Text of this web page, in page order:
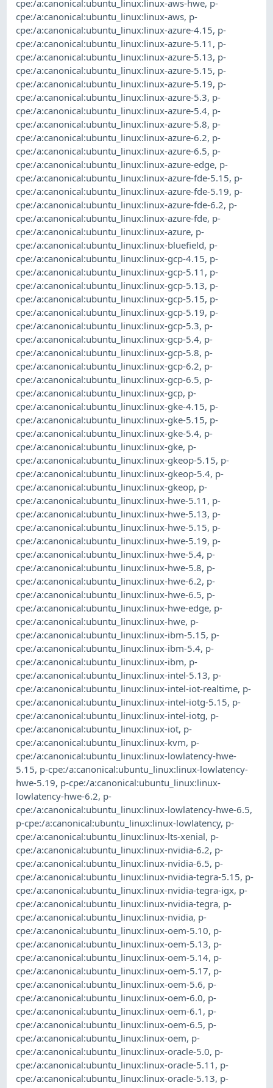
cpe:/a:canonical:ubuntu_linux:linux-aws-hwe, p-
cpe:/a:canonical:ubuntu_linux:linux-aws, p-
cpe:/a:canonical:ubuntu_linux:linux-azure-4.15, p-
cpe:/a:canonical:ubuntu_linux:linux-azure-5.11 , p-
cpe:/a:canonical:ubuntu_linux:linux-azure-5.13, p-
cpe:/a:canonical:ubuntu_linux:linux-azure-5.15, p-
cpe:/a:canonical:ubuntu_linux:linux-azure-5.19, p-
cpe:/a:canonical:ubuntu_linux:linux-azure-5.3, p-
cpe:/a:canonical:ubuntu_linux:linux-azure-5.4, p-
cpe:/a:canonical:ubuntu_linux:linux-azure-5.8, p-
cpe:/a:canonical:ubuntu_linux:linux-azure-6.2, p-
cpe:/a:canonical:ubuntu_linux:linux-azure-6.5, p-
cpe:/a:canonical:ubuntu_linux:linux-azure-edge, p-
cpe:/a:canonical:ubuntu_linux:linux-azure-fde-5.15, p-
cpe:/a:canonical:ubuntu_linux:linux-azure-fde-5.19, p-
cpe:/a:canonical:ubuntu_linux:linux-azure-fde-6.2, p-
cpe:/a:canonical:ubuntu_linux:linux-azure-fde, p-
cpe:/a:canonical:ubuntu_linux:linux-azure, p-
cpe:/a:canonical:ubuntu_linux:linux-bluefield, p-
cpe:/a:canonical:ubuntu_linux:linux-gcp-4.15, p-
cpe:/a:canonical:ubuntu_linux:linux-gcp-5.11 , p-
cpe:/a:canonical:ubuntu_linux:linux-gcp-5.13, p-
cpe:/a:canonical:ubuntu_linux:linux-gcp-5.15, p-
cpe:/a:canonical:ubuntu_linux:linux-gcp-5.19, p-
cpe:/a:canonical:ubuntu_linux:linux-gcp-5.3, p-
cpe:/a:canonical:ubuntu_linux:linux-gcp-5.4, p-
cpe:/a:canonical:ubuntu_linux:linux-gcp-5.8, p-
cpe:/a:canonical:ubuntu_linux:linux-gcp-6.2, p-
cpe:/a:canonical:ubuntu_linux:linux-gcp-6.5, p-
cpe:/a:canonical:ubuntu_linux:linux-gcp, p-
cpe:/a:canonical:ubuntu_linux:linux-gke-4.15, p-
cpe:/a:canonical:ubuntu_linux:linux-gke-5.15, p-
cpe:/a:canonical:ubuntu_linux:linux-gke-5.4, p-
cpe:/a:canonical:ubuntu_linux:linux-gke, p-
cpe:/a:canonical:ubuntu_linux:linux-gkeop-5.15, p-
cpe:/a:canonical:ubuntu_linux:linux-gkeop-5.4, p-
cpe:/a:canonical:ubuntu_linux:linux-gkeop, p-
cpe:/a:canonical:ubuntu_linux:linux-hwe-5.11 , p-
cpe:/a:canonical:ubuntu_linux:linux-hwe-5.13, p-
cpe:/a:canonical:ubuntu_linux:linux-hwe-5.15, p-
cpe:/a:canonical:ubuntu_linux:linux-hwe-5.19, p-
cpe:/a:canonical:ubuntu_linux:linux-hwe-5.4, p-
cpe:/a:canonical:ubuntu_linux:linux-hwe-5.8, p-
cpe:/a:canonical:ubuntu_linux:linux-hwe-6.2, p-
cpe:/a:canonical:ubuntu_linux:linux-hwe-6.5, p-
cpe:/a:canonical:ubuntu_linux:linux-hwe-edge, p-
cpe:/a:canonical:ubuntu_linux:linux-hwe, p-
cpe:/a:canonical:ubuntu_linux:linux-ibm-5.15, p-
cpe:/a:canonical:ubuntu_linux:linux-ibm-5.4, p-
cpe:/a:canonical:ubuntu_linux:linux-ibm, p-
cpe:/a:canonical:ubuntu_linux:linux-intel-5.13, p-
cpe:/a:canonical:ubuntu_linux:linux-intel-iot-realtime, p-
cpe:/a:canonical:ubuntu_linux:linux-intel-iotg-5.15, p-
cpe:/a:canonical:ubuntu_linux:linux-intel-iotg, p-
cpe:/a:canonical:ubuntu_linux:linux-iot, p-
cpe:/a:canonical:ubuntu_linux:linux-kvm, p-
cpe:/a:canonical:ubuntu_linux:linux-lowlatency-hwe-
5.15, p-cpe:/a:canonical:ubuntu_linux:linux-lowlatency-
hwe-5.19, p-cpe:/a:canonical:ubuntu_linux:linux-
lowlatency-hwe-6.2, p-
cpe:/a:canonical:ubuntu_linux:linux-lowlatency-hwe-6.5,
p-cpe:/a:canonical:ubuntu_linux:linux-lowlatency, p-
cpe:/a:canonical:ubuntu_linux:linux-lts-xenial, p-
cpe:/a:canonical:ubuntu_linux:linux-nvidia-6.2, p-
cpe:/a:canonical:ubuntu_linux:linux-nvidia-6.5, p-
cpe:/a:canonical:ubuntu_linux:linux-nvidia-tegra-5.15, p-
cpe:/a:canonical:ubuntu_linux:linux-nvidia-tegra-igx, p-
cpe:/a:canonical:ubuntu_linux:linux-nvidia-tegra, p-
cpe:/a:canonical:ubuntu_linux:linux-nvidia, p-
cpe:/a:canonical:ubuntu_linux:linux-oem-5.10, p-
cpe:/a:canonical:ubuntu_linux:linux-oem-5.13, p-
cpe:/a:canonical:ubuntu_linux:linux-oem-5.14, p-
cpe:/a:canonical:ubuntu_linux:linux-oem-5.17, p-
cpe:/a:canonical:ubuntu_linux:linux-oem-5.6, p-
cpe:/a:canonical:ubuntu_linux:linux-oem-6.0, p-
cpe:/a:canonical:ubuntu_linux:linux-oem-6.1 , p-
cpe:/a:canonical:ubuntu_linux:linux-oem-6.5, p-
cpe:/a:canonical:ubuntu_linux:linux-oem, p-
cpe:/a:canonical:ubuntu_linux:linux-oracle-5.0, p-
cpe:/a:canonical:ubuntu_linux:linux-oracle-5.11 , p-
cpe:/a:canonical:ubuntu_linux:linux-oracle-5.13, p-